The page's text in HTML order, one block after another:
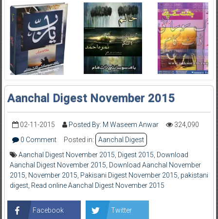
Aanchal Digest November 2015
02-11-2015 Posted By: M Waseem Anwar
324,090
0 Comment
Posted in:
Aanchal Digest
Aanchal Digest November 2015 Digest 2015 Download
Aanchal Digest November 2015 Download Aanchal November
2015 November 2015 Pakisani Digest November 2015 pakistani
digest, Read online Aanchal Digest November 2015
Facebook Twitter